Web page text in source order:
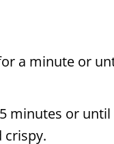
a minute or
minutes or
crispy.